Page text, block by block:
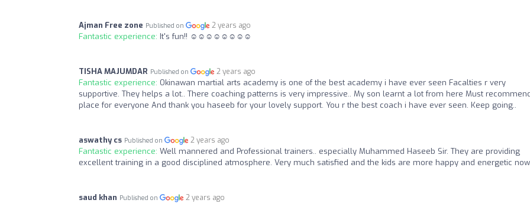
Ajman Free zone Published on 2 years ago
Fantastic experience: It's fun!! ☺️☺️☺️☺️☺️☺️☺️☺️
TISHA MAJUMDAR Published on 2 years ago
Fantastic experience: Okinawan martial arts academy is one of the best academy i have ever seen Facalties r very
supportive. They helps a lot.. There coaching patterns is very impressive.. My son learnt a lot from here Must
place for everyone And thank you haseeb for your lovely support. You r the best coach i have ever seen. Keep going..
aswathy cs Published on 2 years ago
Fantastic experience: Well mannered and Professional trainers.. especially Muhammed Haseeb Sir. They are providing
excellent training in a good disciplined atmosphere. Very much satisfied and the kids are more happy and energetic
saud khan Published on 2 years ago